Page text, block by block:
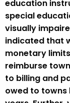
education
special
visually
indicated that
monetary
reimburse
to billing and
owed to towns